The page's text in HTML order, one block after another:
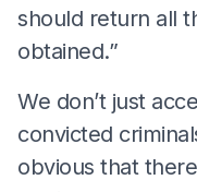
should return all
obtained.”
We don’t just
convicted
obvious that